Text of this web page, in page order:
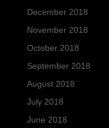
December 2018
November 2018
October 2018
September 2018
August 2018
July 2018
June 2018